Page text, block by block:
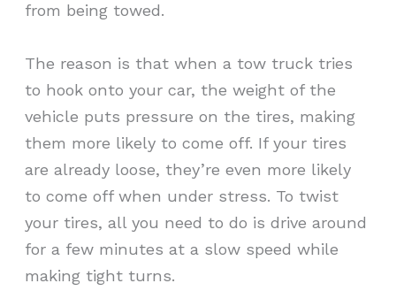
from being towed.
The reason is that when a tow truck tries
to hook onto your car, the weight of the
vehicle puts pressure on the tires, making
them more likely to come off. If your tires
are already loose, they’re even more likely
to come off when under stress. To twist
your tires, all you need to do is drive around
for a few minutes at a slow speed while
making tight turns.